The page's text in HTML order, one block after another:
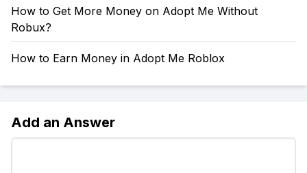
How to Get More Money on Adopt Me Without
Robux?
How to Earn Money in Adopt Me Roblox
Add an Answer